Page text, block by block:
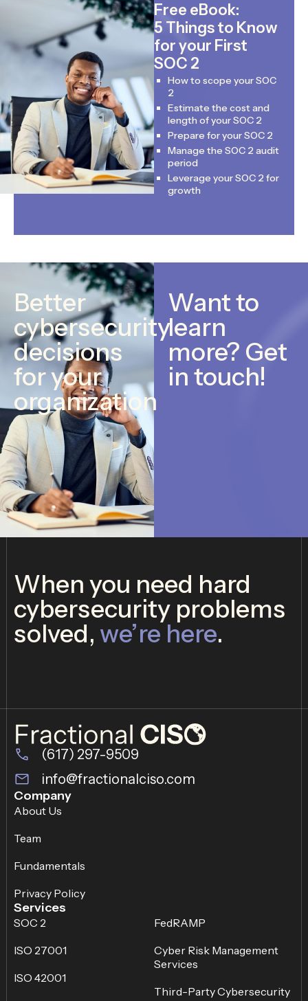
Free eBook:
5 Things to Know
for your First
SOC 2
How to scope your SOC
2
Estimate the cost and
length of your SOC 2
Prepare for your SOC 2
Manage the SOC 2 audit
period
Leverage your SOC 2 for
growth
Better
cybersecurity
decisions
for your
organization
Want to
learn
more? Get
in touch!
When you need hard
cybersecurity problems
solved, we’re here.
(617) 297-9509
info@fractionalciso.com
Company
About Us
Team
Fundamentals
Privacy Policy
Services
SOC 2
ISO 27001
ISO 42001
FedRAMP
Cyber Risk Management
Services
Third-Party Cybersecurity